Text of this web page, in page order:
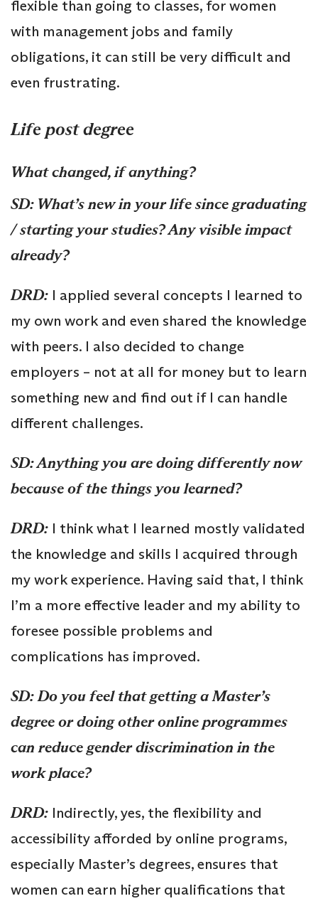
flexible than going to classes, for women
with management jobs and family
obligations, it can still be very difficult and
even frustrating.
Life post degree
What changed, if anything?
SD: What’s new in your life since graduating
/ starting your studies? Any visible impact
already?
DRD: I applied several concepts I learned to
my own work and even shared the knowledge
with peers. I also decided to change
employers – not at all for money but to learn
something new and find out if I can handle
different challenges.
SD: Anything you are doing differently now
because of the things you learned?
DRD: I think what I learned mostly validated
the knowledge and skills I acquired through
my work experience. Having said that, I think
I’m a more effective leader and my ability to
foresee possible problems and
complications has improved.
SD: Do you feel that getting a Master’s
degree or doing other online programmes
can reduce gender discrimination in the
work place?
DRD: Indirectly, yes, the flexibility and
accessibility afforded by online programs,
especially Master’s degrees, ensures that
women can earn higher qualifications that